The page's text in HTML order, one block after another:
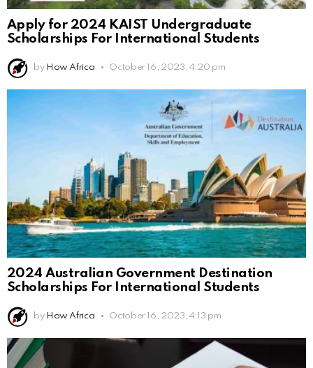
Apply for 2024 KAIST Undergraduate
Scholarships For International Students
by How Africa October 16, 2023, 4:20 pm
2024 Australian Government Destination
Scholarships For International Students
by How Africa October 16, 2023, 4:13 pm